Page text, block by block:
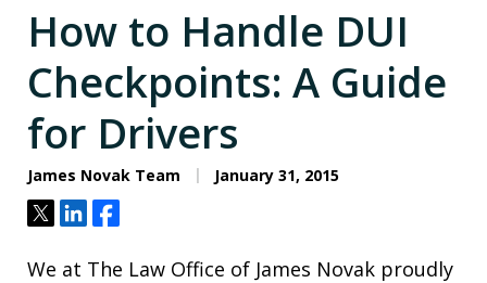
How to Handle DUI
Checkpoints: A Guide
for Drivers
James Novak Team January 31, 2015
TweetShareShare
We at The Law Office of James Novak proudly